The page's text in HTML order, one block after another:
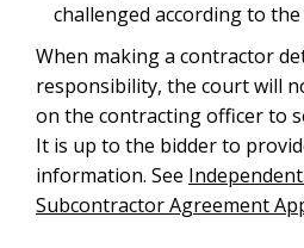
challenged according to
When making a contractor
responsibility, the court will
on the contracting officer to
It is up to the bidder to
information. See
Subcontractor Agreement